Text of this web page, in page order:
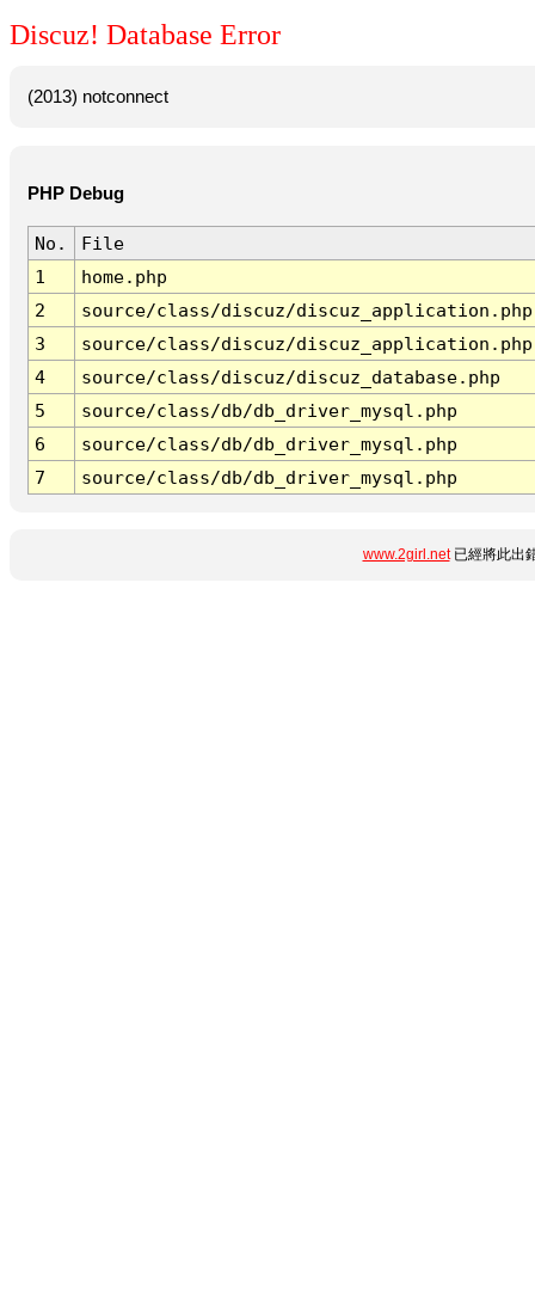
Discuz! Database Error
(2013) notconnect
PHP Debug
No.
File
1
home.php
2
source/class/discuz/discuz_application.php
3
source/class/discuz/discuz_application.php
4
source/class/discuz/discuz_database.php
5
source/class/db/db_driver_mysql.php
6
source/class/db/db_driver_mysql.php
7
source/class/db/db_driver_mysql.php
www.2girl.net已經將此出